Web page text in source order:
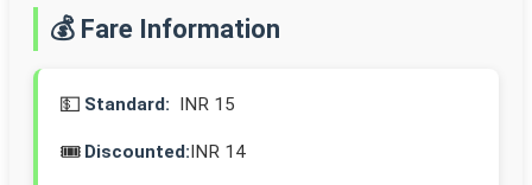
💰 Fare Information
💵 Standard: INR 15
🎟️ Discounted:INR 14